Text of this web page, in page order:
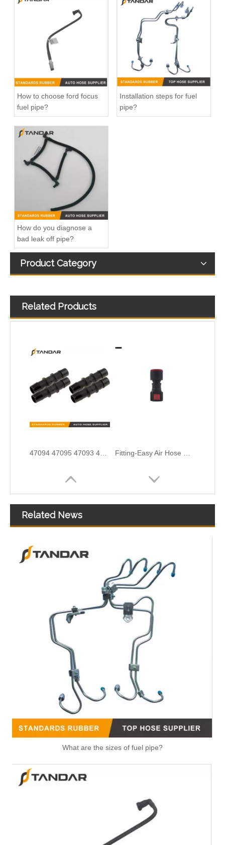
How to choose ford focus
fuel pipe?
Installation steps for fuel
pipe?
How do you diagnose a
bad leak off pipe?
Product Category
Related Products
47118 47117 Heater Hose Dorman Plastic Tee Fitting
Fitting-Easy Air Hose Quick Connect TB-6.3-8x6-90° Type Pipe Connect Air Hose Quick Connect Fitting-Easy Installation & Maintenance TB-6.3-6x4-180° Type Pipe Connect
Air Hose Quick Connect Fitting-Easy Installation & Maintenance TB-6.3-6x4-90° Type Pipe Connect
LR097977 Original Factory Standard Durable Fuel Pipe for Land Rover
Related News
What are the sizes of fuel pipe?